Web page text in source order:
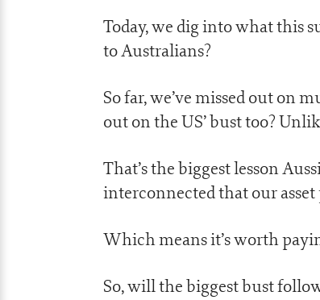
Today, we dig into what this
to Australians?
So far, we’ve missed out on
out on the US’ bust too?
That’s the biggest lesson
interconnected that our asset
Which means it’s worth
So, will the biggest bust